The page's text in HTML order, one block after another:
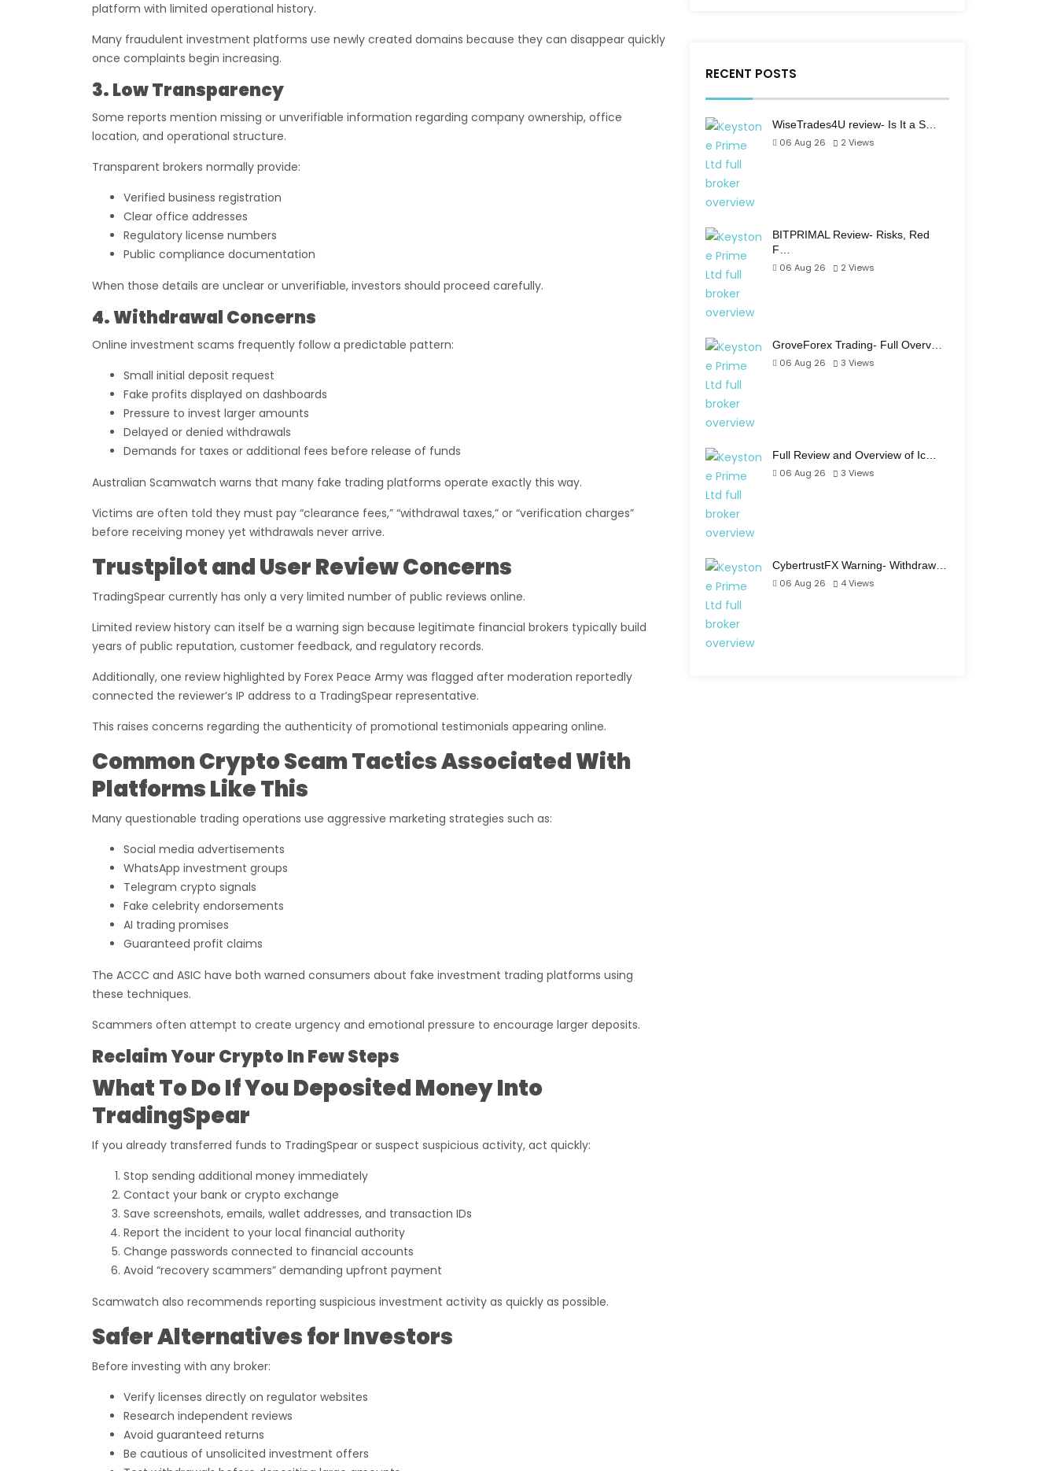
platform with limited operational history.
Many fraudulent investment platforms use newly created domains because they can disappear quickly
once complaints begin increasing.
3. Low Transparency
Some reports mention missing or unverifiable information regarding company ownership, office
location, and operational structure.
Transparent brokers normally provide:
Verified business registration
Clear office addresses
Regulatory license numbers
Public compliance documentation
When those details are unclear or unverifiable, investors should proceed carefully.
4. Withdrawal Concerns
Online investment scams frequently follow a predictable pattern:
Small initial deposit request
Fake profits displayed on dashboards
Pressure to invest larger amounts
Delayed or denied withdrawals
Demands for taxes or additional fees before release of funds
Australian Scamwatch warns that many fake trading platforms operate exactly this way.
Victims are often told they must pay “clearance fees,” “withdrawal taxes,” or “verification charges”
before receiving money yet withdrawals never arrive.
Trustpilot and User Review Concerns
TradingSpear currently has only a very limited number of public reviews online.
Limited review history can itself be a warning sign because legitimate financial brokers typically build
years of public reputation, customer feedback, and regulatory records.
Additionally, one review highlighted by Forex Peace Army was flagged after moderation reportedly
connected the reviewer’s IP address to a TradingSpear representative.
This raises concerns regarding the authenticity of promotional testimonials appearing online.
Common Crypto Scam Tactics Associated With
Platforms Like This
Many questionable trading operations use aggressive marketing strategies such as:
Social media advertisements
WhatsApp investment groups
Telegram crypto signals
Fake celebrity endorsements
AI trading promises
Guaranteed profit claims
The ACCC and ASIC have both warned consumers about fake investment trading platforms using
these techniques.
Scammers often attempt to create urgency and emotional pressure to encourage larger deposits.
Reclaim Your Crypto In Few Steps
What To Do If You Deposited Money Into
TradingSpear
If you already transferred funds to TradingSpear or suspect suspicious activity, act quickly:
Stop sending additional money immediately
Contact your bank or crypto exchange
Save screenshots, emails, wallet addresses, and transaction IDs
Report the incident to your local financial authority
Change passwords connected to financial accounts
Avoid “recovery scammers” demanding upfront payment
Scamwatch also recommends reporting suspicious investment activity as quickly as possible.
Safer Alternatives for Investors
Before investing with any broker:
Verify licenses directly on regulator websites
Research independent reviews
Avoid guaranteed returns
Be cautious of unsolicited investment offers
RECENT POSTS
WiseTrades4U review- Is It a S…
06 Aug 26
2 Views
BITPRIMAL Review- Risks, Red
F…
06 Aug 26
2 Views
GroveForex Trading- Full Overv…
06 Aug 26
3 Views
Full Review and Overview of Ic…
06 Aug 26
3 Views
CybertrustFX Warning- Withdraw…
06 Aug 26
4Views